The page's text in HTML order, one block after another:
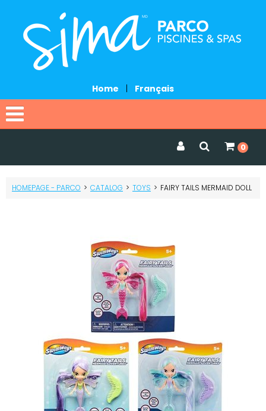
Home Français
Catalog
0
HOMEPAGE - PARCO > CATALOG > TOYS > FAIRY TAILS MERMAID DOLL